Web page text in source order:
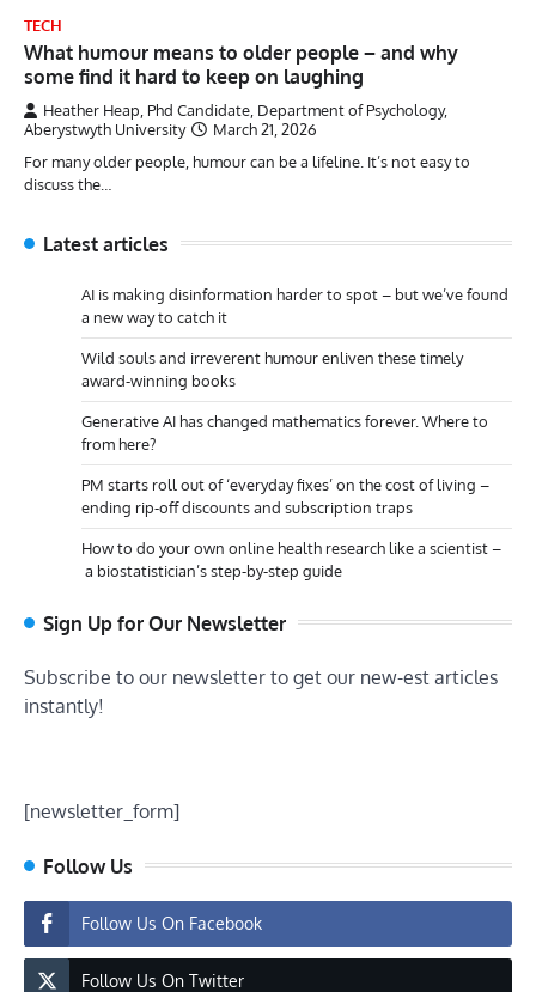
TECH
What humour means to older people – and why
some find it hard to keep on laughing
Heather Heap, Phd Candidate, Department of Psychology,
Aberystwyth University
March 21, 2026
For many older people, humour can be a lifeline. It’s not easy to
discuss the…
Latest articles
AI is making disinformation harder to spot – but we’ve found
a new way to catch it
Wild souls and irreverent humour enliven these timely
award-winning books
Generative AI has changed mathematics forever. Where to
from here?
PM starts roll out of ‘everyday fixes’ on the cost of living –
ending rip-off discounts and subscription traps
How to do your own online health research like a scientist –
a biostatistician’s step-by-step guide
Sign Up for Our Newsletter
Subscribe to our newsletter to get our new-est articles
instantly!
[newsletter_form]
Follow Us
Follow Us On Facebook
Follow Us On Twitter